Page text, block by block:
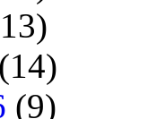
(14)
(9)